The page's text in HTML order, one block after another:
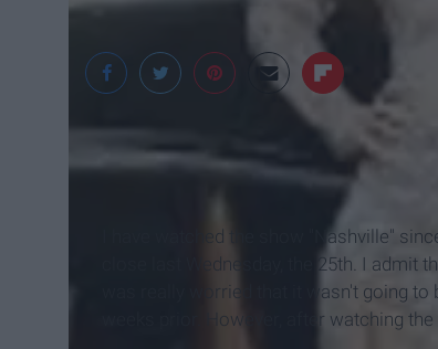
I have watched the show "Nashville"
close last Wednesday, the 25th. I admit
was really worried that it wasn't going to
weeks prior. However, after watching